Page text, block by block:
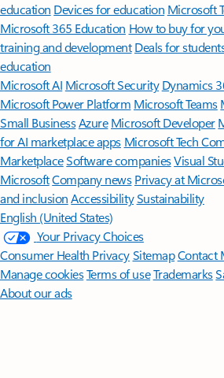
education Devices for education Microsoft
Microsoft 365 Education How to buy for
training and development Deals for
education
Microsoft AI Microsoft Security Dynamics
Microsoft Power Platform Microsoft Teams
Small BusinessAzure Microsoft Developer
for AI marketplace apps Microsoft Tech
MarketplaceSoftware companiesVisual
MicrosoftCompany news Privacy at
and inclusion AccessibilitySustainability
English (United States)
Your Privacy Choices
Consumer Health PrivacySitemapContact
Manage cookiesTerms of useTrademarks
About our ads